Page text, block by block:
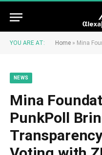
YOU ARE AT: Home » Mina
NEWS
Mina
PunkPoll